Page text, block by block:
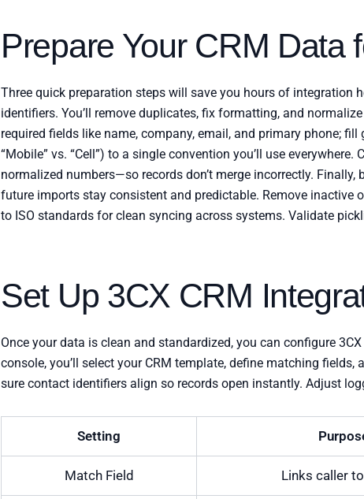
Prepare Your CRM Data
Three quick preparation steps will save you hours of integration
identifiers. You’ll remove duplicates, fix formatting, and
required fields like name, company, email, and primary phone;
“Mobile” vs. “Cell”) to a single convention you’ll use
normalized numbers—so records don’t merge incorrectly.
future imports stay consistent and predictable. Remove inactive
to ISO standards for clean syncing across systems. Validate
Set Up 3CX CRM
Once your data is clean and standardized, you can configure
console, you’ll select your CRM template, define matching
sure contact identifiers align so records open instantly. Adjust
Setting
Match Field Links caller